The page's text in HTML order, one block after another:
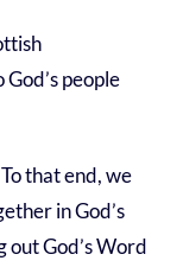
people
that end, we
in God’s
out God’s Word